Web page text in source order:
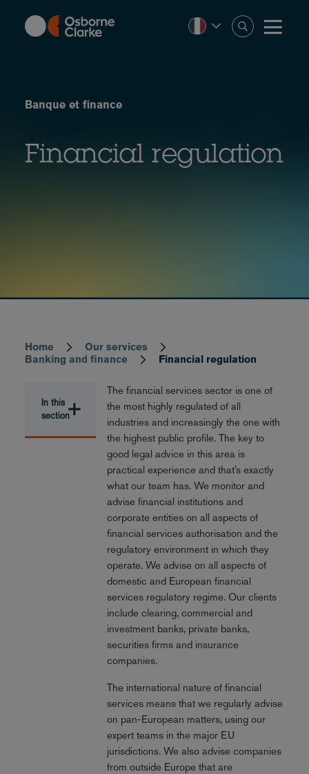
content
Banque et finance
Financial regulation
Breadcrumb
Home
Our services
Banking and finance
Financial regulation
In this
section
The financial services sector is one of
the most highly regulated of all
industries and increasingly the one with
the highest public profile. The key to
good legal advice in this area is
practical experience and that’s exactly
what our team has. We monitor and
advise financial institutions and
corporate entities on all aspects of
financial services authorisation and the
regulatory environment in which they
operate. We advise on all aspects of
domestic and European financial
services regulatory regime. Our clients
include clearing, commercial and
investment banks, private banks,
securities firms and insurance
companies.
The international nature of financial
services means that we regularly advise
on pan-European matters, using our
expert teams in the major EU
jurisdictions. We also advise companies
from outside Europe that are